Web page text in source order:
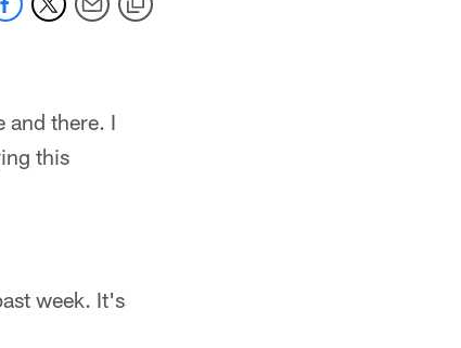
and there. I
this
week. It's